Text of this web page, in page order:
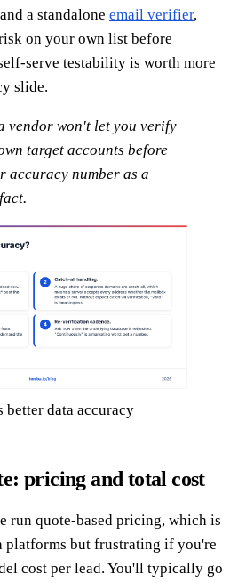
a standalone email verifier,
on your own list before
serve testability is worth more
slide.
vendor won't let you verify
target accounts before
accuracy number as a
better data accuracy
pricing and total cost
run quote-based pricing, which is
platforms but frustrating if you're
cost per lead. You'll typically go